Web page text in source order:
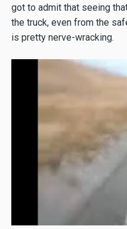
got to admit that seeing
the truck, even from the
is pretty nerve-wracking.